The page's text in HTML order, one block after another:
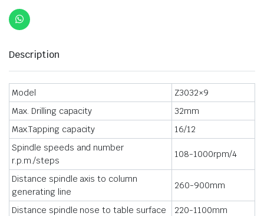
Description
Model
Z3032×9
Max. Drilling capacity
32mm
Max.Tapping capacity
16/12
Spindle speeds and number
r.p.m./steps
108-1000rpm/4
Distance spindle axis to column
generating line
260-900mm
Distance spindle nose to table surface
220-1100mm